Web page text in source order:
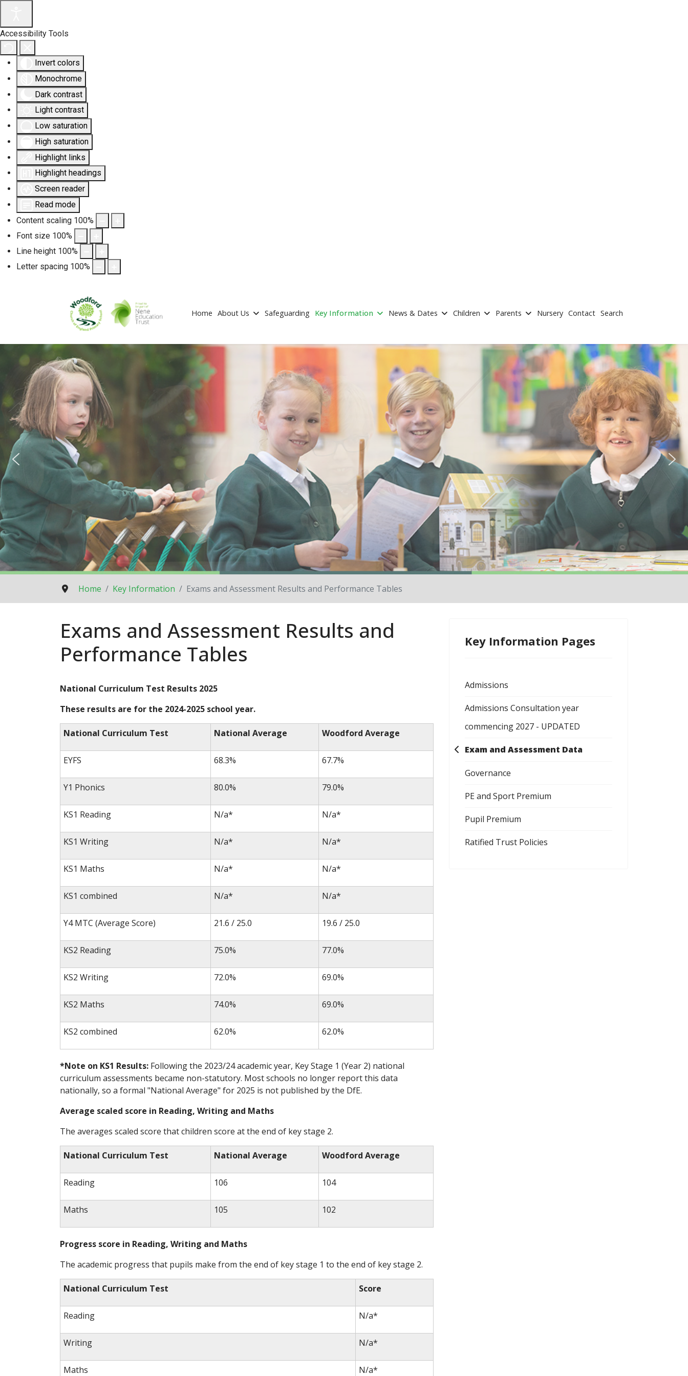
Accessibility Tools
Invert colors
Monochrome
Dark contrast
Light contrast
Low saturation
High saturation
Highlight links
Highlight headings
Screen reader
Read mode
Content scaling 100%
Font size 100%
Line height 100%
Letter spacing 100%
Home About Us Safeguarding Key Information News & Dates Children Parents Nursery Contact Search
Home Key Information Exams and Assessment Results and Performance Tables
Exams and Assessment Results and
Performance Tables
National Curriculum Test Results 2025
These results are for the 2024-2025 school year.
National Curriculum Test National Average Woodford Average
EYFS 68.3% 67.7%
Y1 Phonics 80.0% 79.0%
KS1 Reading N/a* N/a*
KS1 Writing N/a* N/a*
KS1 Maths N/a* N/a*
KS1 combined N/a* N/a*
Y4 MTC (Average Score) 21.6 / 25.0 19.6 / 25.0
KS2 Reading 75.0% 77.0%
KS2 Writing 72.0% 69.0%
KS2 Maths 74.0% 69.0%
KS2 combined 62.0% 62.0%
*Note on KS1 Results: Following the 2023/24 academic year, Key Stage 1 (Year 2) national
curriculum assessments became non-statutory. Most schools no longer report this data
nationally, so a formal "National Average" for 2025 is not published by the DfE.
Average scaled score in Reading, Writing and Maths
The averages scaled score that children score at the end of key stage 2.
National Curriculum Test National Average Woodford Average
Reading 106 104
Maths 105 102
Progress score in Reading, Writing and Maths
The academic progress that pupils make from the end of key stage 1 to the end of key stage 2.
National Curriculum Test Score
Reading N/a*
Writing N/a*
Maths N/a*
Key Information Pages
Admissions
Admissions Consultation year
commencing 2027 - UPDATED
Exam and Assessment Data
Governance
PE and Sport Premium
Pupil Premium
Ratified Trust Policies